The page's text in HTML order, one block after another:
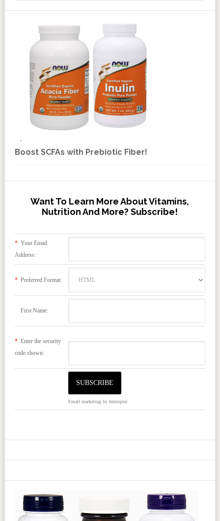
Boost SCFAs with Prebiotic Fiber!
Want To Learn More About Vitamins,
Nutrition And More? Subscribe!
*Your Email
Address:
*Preferred Format:
First Name:
*Enter the security
code shown:
Email marketingby Interspire